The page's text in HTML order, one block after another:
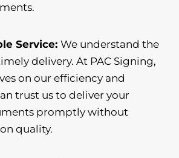
Service: We understand the
delivery. At PAC Signing,
on our efficiency and
trust us to deliver your
promptly without
quality.